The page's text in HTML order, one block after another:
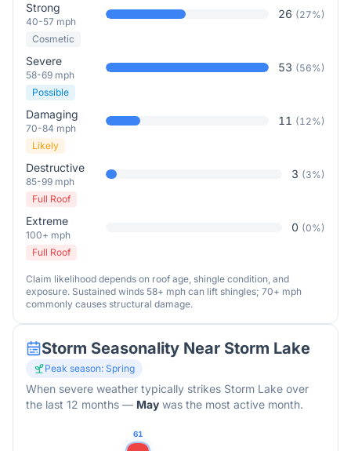
Strong
40-57 mph
26 (27%)
Cosmetic
Severe
58-69 mph
53 (56%)
Possible
Damaging
70-84 mph
11 (12%)
Likely
Destructive
85-99 mph
3 (3%)
Full Roof
Extreme
100+ mph
0 (0%)
Full Roof
Claim likelihood depends on roof age, shingle condition, and
exposure. Sustained winds 58+ mph can lift shingles; 70+ mph
commonly causes structural damage.
Storm Seasonality Near Storm Lake
Peak season: Spring
When severe weather typically strikes Storm Lake over
the last 12 months — May was the most active month.
61